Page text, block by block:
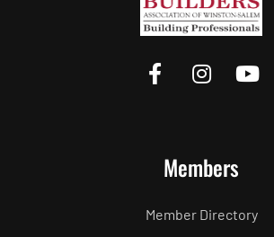
Members
Member Directory